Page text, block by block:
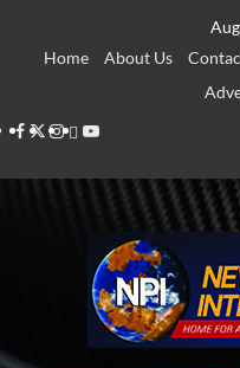
Home
About Us
Facebook
Twitter
Instagram
Thread
Youtube